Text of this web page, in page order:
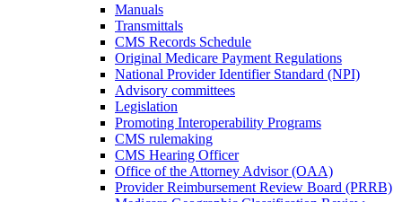
Manuals
Transmittals
CMS Records Schedule
Original Medicare Payment Regulations
National Provider Identifier Standard (NPI)
Advisory committees
Legislation
Promoting Interoperability Programs
CMS rulemaking
CMS Hearing Officer
Office of the Attorney Advisor (OAA)
Provider Reimbursement Review Board (PRRB)